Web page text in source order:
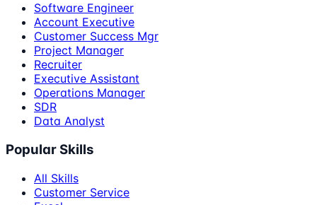
Software Engineer
Account Executive
Customer Success Mgr
Project Manager
Recruiter
Executive Assistant
Operations Manager
SDR
Data Analyst
Popular Skills
All Skills
Customer Service